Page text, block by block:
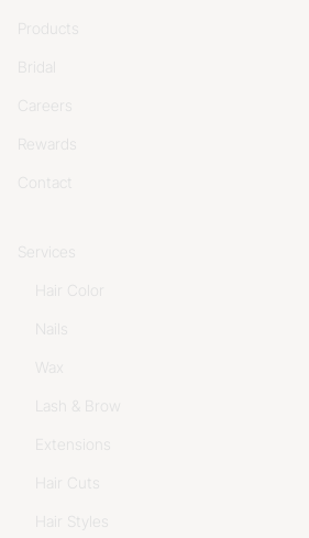
Products
Bridal
Rewards
Contact
Wax
Lash & Brow
Extensions
Hair Cuts
Hair Styles